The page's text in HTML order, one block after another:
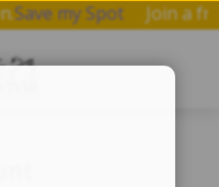
Save my Spot Join a